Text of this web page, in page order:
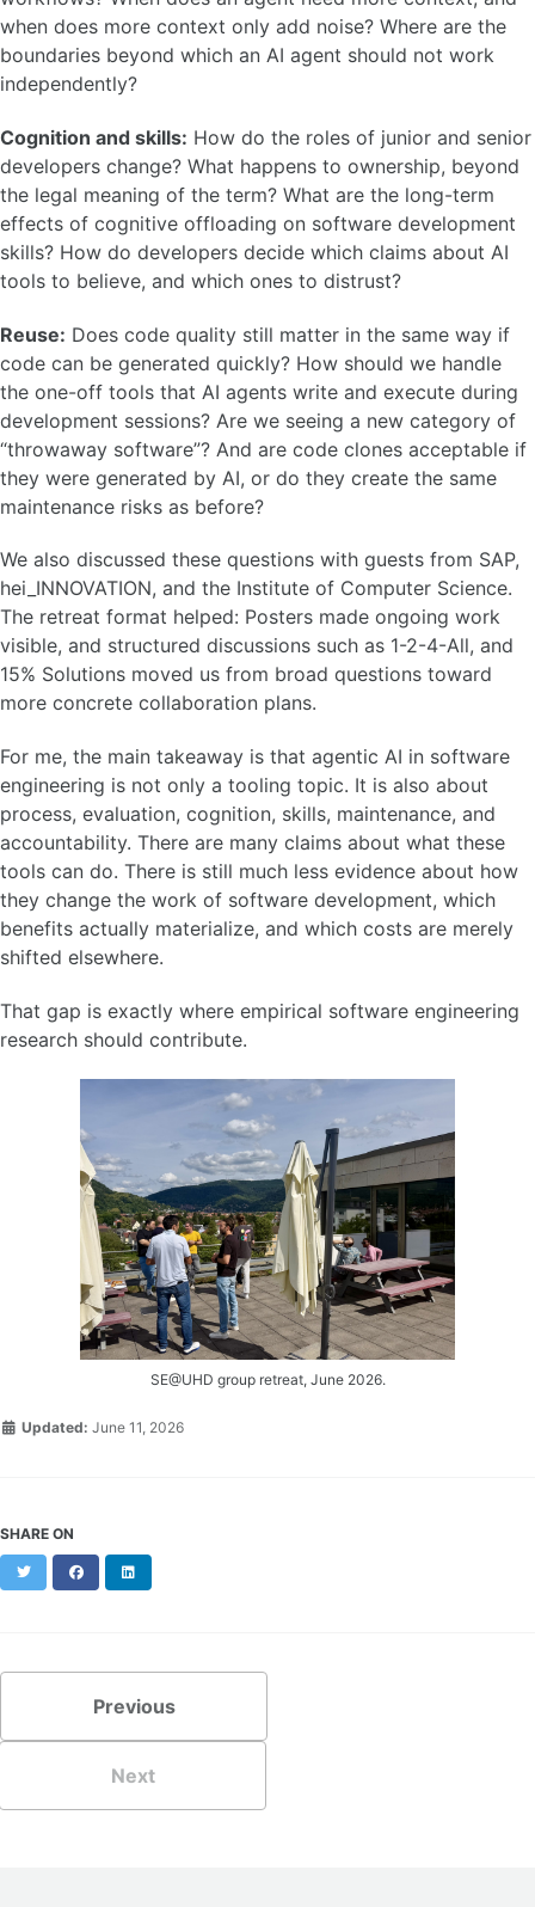
when does more context only add noise? Where are the
boundaries beyond which an AI agent should not work
independently?
Cognition and skills: How do the roles of junior and senior
developers change? What happens to ownership, beyond
the legal meaning of the term? What are the long-term
effects of cognitive offloading on software development
skills? How do developers decide which claims about AI
tools to believe, and which ones to distrust?
Reuse: Does code quality still matter in the same way if
code can be generated quickly? How should we handle
the one-off tools that AI agents write and execute during
development sessions? Are we seeing a new category of
“throwaway software”? And are code clones acceptable if
they were generated by AI, or do they create the same
maintenance risks as before?
We also discussed these questions with guests from SAP,
hei_INNOVATION, and the Institute of Computer Science.
The retreat format helped: Posters made ongoing work
visible, and structured discussions such as 1-2-4-All, and
15% Solutions moved us from broad questions toward
more concrete collaboration plans.
For me, the main takeaway is that agentic AI in software
engineering is not only a tooling topic. It is also about
process, evaluation, cognition, skills, maintenance, and
accountability. There are many claims about what these
tools can do. There is still much less evidence about how
they change the work of software development, which
benefits actually materialize, and which costs are merely
shifted elsewhere.
That gap is exactly where empirical software engineering
research should contribute.
SE@UHD group retreat, June 2026.
Updated: June 11, 2026
SHARE ON
Twitter Facebook
Previous
Next